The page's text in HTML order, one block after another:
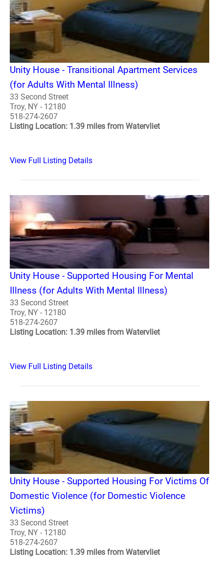
Unity House - Transitional Apartment Services
(for Adults With Mental Illness)
33 Second Street
Troy, NY - 12180
518-274-2607
Listing Location: 1.39 miles from Watervliet
View Full Listing Details
Unity House - Supported Housing For Mental
Illness (for Adults With Mental Illness)
33 Second Street
Troy, NY - 12180
518-274-2607
Listing Location: 1.39 miles from Watervliet
View Full Listing Details
Unity House - Supported Housing For Victims Of
Domestic Violence (for Domestic Violence
Victims)
33 Second Street
Troy, NY - 12180
518-274-2607
Listing Location: 1.39 miles from Watervliet